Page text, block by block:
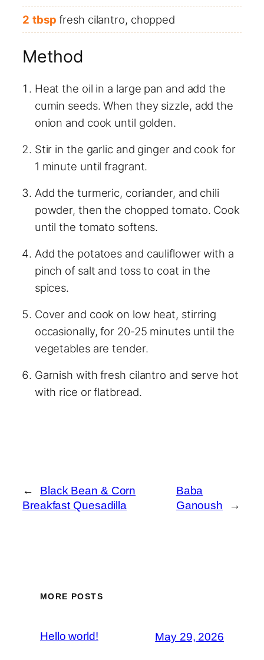
2 tbsp fresh cilantro, chopped
Method
Heat the oil in a large pan and add the
cumin seeds. When they sizzle, add the
onion and cook until golden.
Stir in the garlic and ginger and cook for
1 minute until fragrant.
Add the turmeric, coriander, and chili
powder, then the chopped tomato. Cook
until the tomato softens.
Add the potatoes and cauliflower with a
pinch of salt and toss to coat in the
spices.
Cover and cook on low heat, stirring
occasionally, for 20-25 minutes until the
vegetables are tender.
Garnish with fresh cilantro and serve hot
with rice or flatbread.
←
Black Bean & Corn
Breakfast Quesadilla
Baba
Ganoush
→
MORE POSTS
Hello world! May 29, 2026